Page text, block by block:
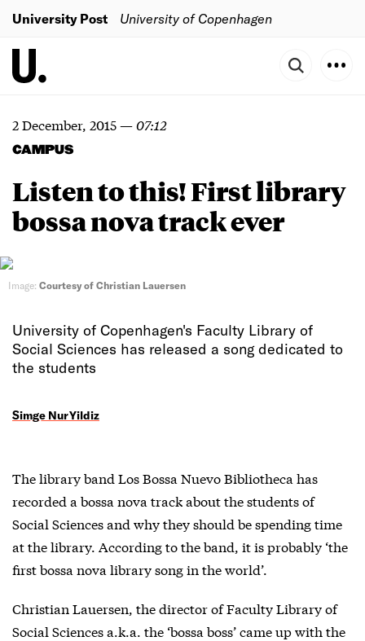
University Post University of Copenhagen
2 December, 2015—07:12
CAMPUS
Listen to this! First library
bossa nova track ever
Image: Courtesy of Christian Lauersen
University of Copenhagen's Faculty Library of
Social Sciences has released a song dedicated to
the students
Simge Nur Yildiz
The library band Los Bossa Nuevo Bibliotheca has
recorded a bossa nova track about the students of
Social Sciences and why they should be spending time
at the library. According to the band, it is probably ‘the
first bossa nova library song in the world’.
Christian Lauersen, the director of Faculty Library of
Social Sciences a.k.a. the ‘bossa boss’ came up with the